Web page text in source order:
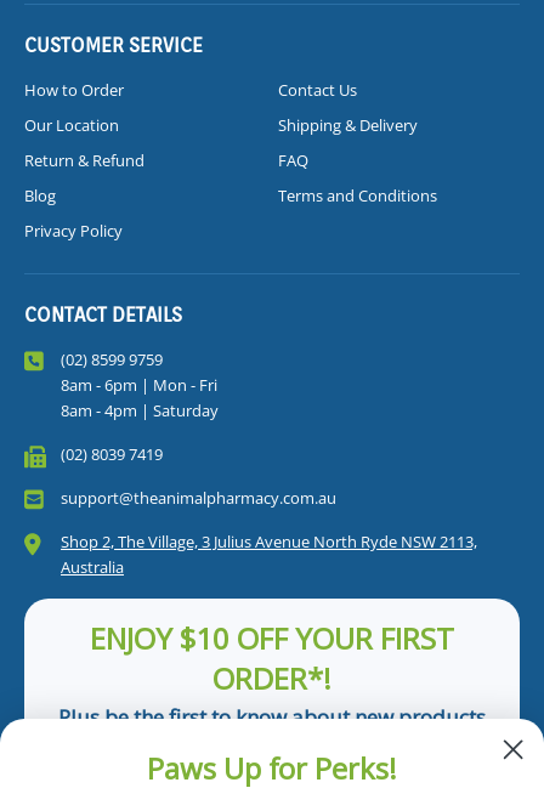
CUSTOMER SERVICE
How to Order
Contact Us
Our Location
Shipping & Delivery
Return & Refund
FAQ
Blog
Terms and Conditions
Privacy Policy
CONTACT DETAILS
(02) 8599 9759
8am - 6pm | Mon - Fri
8am - 4pm | Saturday
(02) 8039 7419
support@theanimalpharmacy.com.au
Shop 2, The Village, 3 Julius Avenue North Ryde NSW 2113,
Australia
ENJOY $10 OFF YOUR FIRST
ORDER*!
Plus be the first to know about new products
Paws Up for Perks!